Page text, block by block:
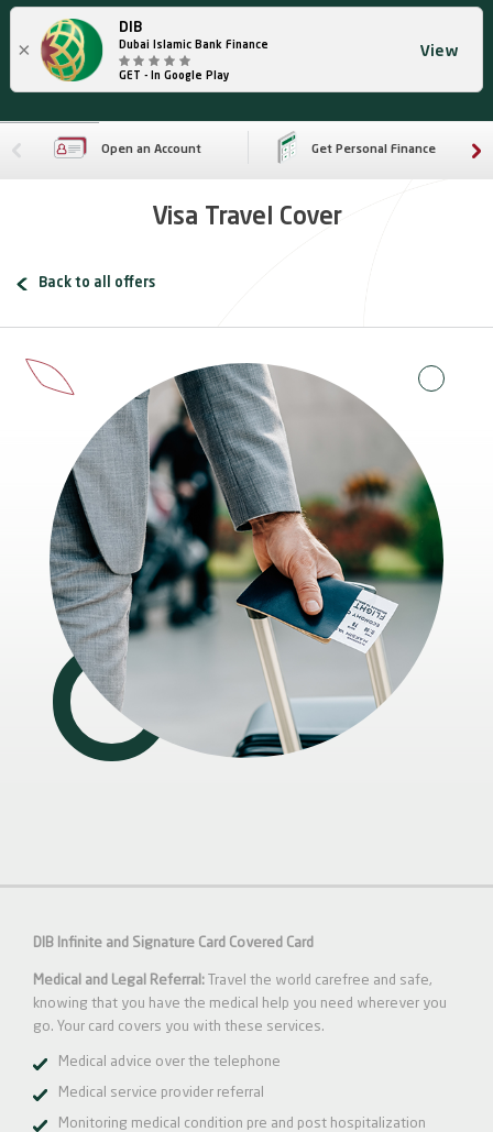
×
DIB
Dubai Islamic Bank Finance
GET - In Google Play
View
Open an Account Get Personal Finance
Visa Travel Cover
Back to all offers
DIB Infinite and Signature Card Covered Card
Medical and Legal Referral:
Travel the world carefree and safe,
knowing that you have the medical help you need wherever you
go. Your card covers you with these services.
Medical advice over the telephone
Medical service provider referral
Monitoring medical condition pre and post hospitalization